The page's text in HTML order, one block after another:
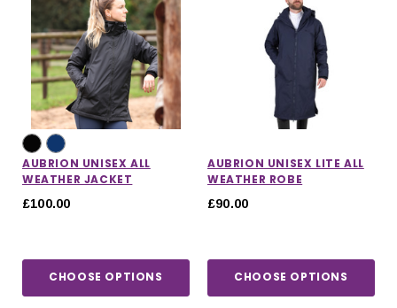
AUBRION UNISEX ALL
WEATHER JACKET
£100.00
CHOOSE OPTIONS
AUBRION UNISEX LITE ALL
WEATHER ROBE
£90.00
CHOOSE OPTIONS